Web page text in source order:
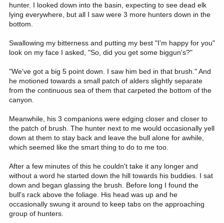
hunter. I looked down into the basin, expecting to see dead elk
lying everywhere, but all I saw were 3 more hunters down in the
bottom.
Swallowing my bitterness and putting my best "I'm happy for you"
look on my face I asked, "So, did you get some biggun's?"
"We've got a big 5 point down. I saw him bed in that brush." And
he motioned towards a small patch of alders slightly separate
from the continuous sea of them that carpeted the bottom of the
canyon.
Meanwhile, his 3 companions were edging closer and closer to
the patch of brush. The hunter next to me would occasionally yell
down at them to stay back and leave the bull alone for awhile,
which seemed like the smart thing to do to me too.
After a few minutes of this he couldn't take it any longer and
without a word he started down the hill towards his buddies. I sat
down and began glassing the brush. Before long I found the
bull's rack above the foliage. His head was up and he
occasionally swung it around to keep tabs on the approaching
group of hunters.